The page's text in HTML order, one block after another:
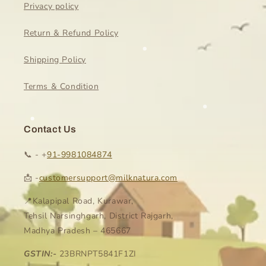
Privacy policy
Return & Refund Policy
Shipping Policy
Terms & Condition
Contact Us
📞 - +91-9981084874
📩 -customersupport@milknatura.com
📍Kalapipal Road, Kurawar,
Tehsil Narsinghgarh, District Rajgarh,
Madhya Pradesh – 465667
GSTIN:- 23BRNPT5841F1ZI